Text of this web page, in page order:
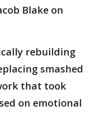
Blake on
rebuilding
smashed
that took
on emotional